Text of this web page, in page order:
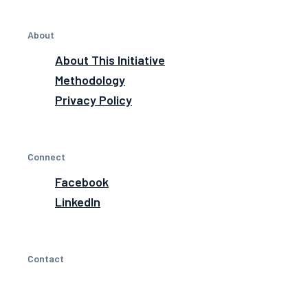
About
About This Initiative
Methodology
Privacy Policy
Connect
Facebook
LinkedIn
Contact